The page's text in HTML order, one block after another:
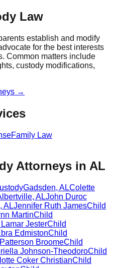
Law
establish and modify
for the best interests
Common matters include
custody modifications,
→
Family Law
Attorneys in AL
Gadsden, ALColette
, ALJohn Duroc
, ALJennifer Ruth JamesChild
MartinChild
JesterChild
EdmistonChild
BroomeChild
Johnson-TheodoroChild
Coker ChristianChild